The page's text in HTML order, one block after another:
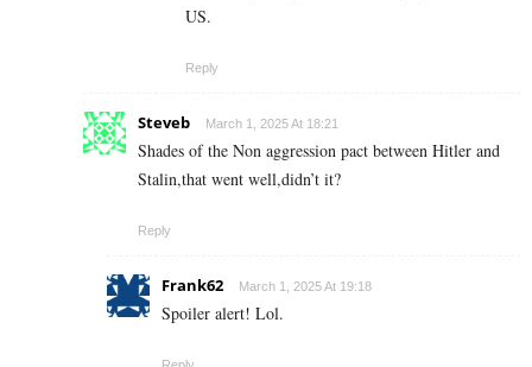
US.
Reply
Steveb March 1, 2025 At 18:21
Shades of the Non aggression pact between Hitler and
Stalin,that went well,didn’t it?
Reply
Frank62 March 1, 2025 At 19:18
Spoiler alert! Lol.